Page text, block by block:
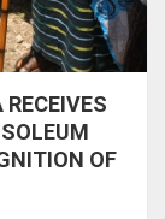
RECEIVES
OF